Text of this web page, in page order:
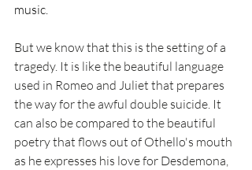
music.
But we know that this is the setting of a
tragedy. It is like the beautiful language
used in Romeo and Juliet that prepares
the way for the awful double suicide. It
can also be compared to the beautiful
poetry that flows out of Othello's mouth
as he expresses his love for Desdemona,